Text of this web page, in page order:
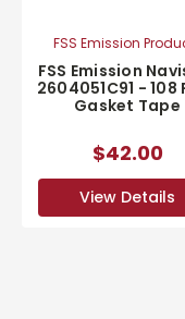
FSS Emission
FSS Emission
2604051C91 - 108
Gasket Tape
$42.00
View Details